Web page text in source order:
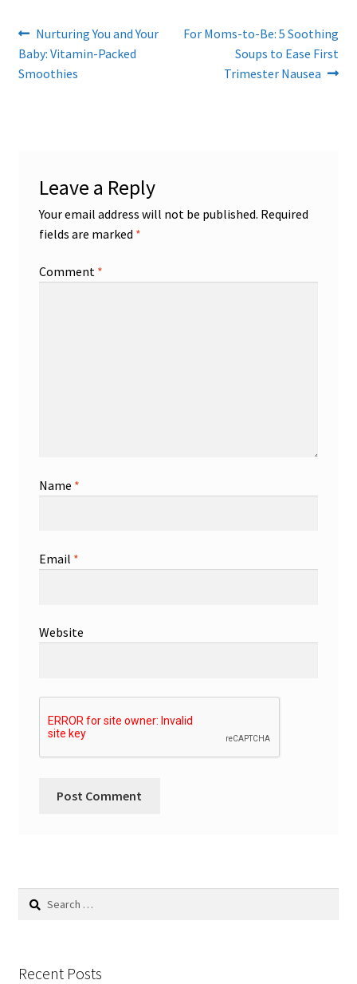
Post
navigation
Previous
post:
Nurturing You and Your
Baby: Vitamin-Packed
Smoothies
Next
For Moms-to-Be: 5 Soothing
Soups to Ease First
Trimester Nausea
Leave a Reply
Your email address will not be published. Required
fields are marked *
Comment *
Name *
Email *
Website
Search
Recent Posts